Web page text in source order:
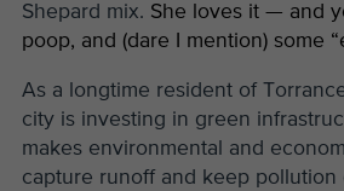
Shepard mix. She loves it — and
poop, and (dare I mention) some
As a longtime resident of
city is investing in green
makes environmental and
capture runoff and keep pollution